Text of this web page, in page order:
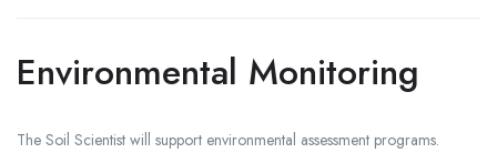
Environmental Monitoring
The Soil Scientist will support environmental assessment programs.